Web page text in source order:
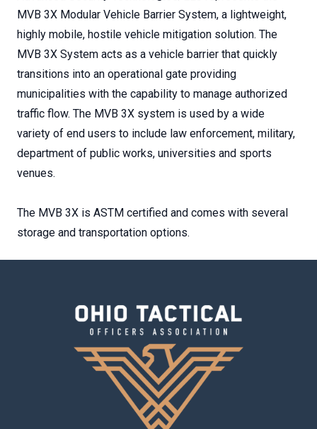
MVB 3X Modular Vehicle Barrier System, a lightweight,
highly mobile, hostile vehicle mitigation solution. The
MVB 3X System acts as a vehicle barrier that quickly
transitions into an operational gate providing
municipalities with the capability to manage authorized
traffic flow. The MVB 3X system is used by a wide
variety of end users to include law enforcement, military,
department of public works, universities and sports
venues.
The MVB 3X is ASTM certified and comes with several
storage and transportation options.